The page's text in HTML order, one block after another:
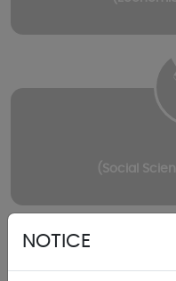
(Social
NOTICE